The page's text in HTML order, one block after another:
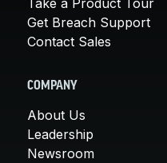
Get Breach Support
Contact Sales
COMPANY
About Us
Leadership
Newsroom